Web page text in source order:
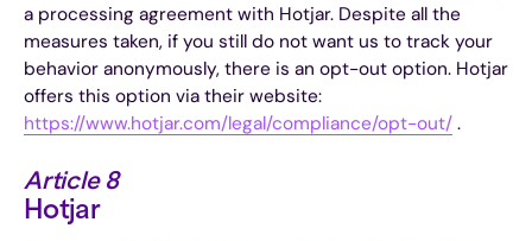
a processing agreement with Hotjar. Despite all the
measures taken, if you still do not want us to track your
behavior anonymously, there is an opt-out option. Hotjar
offers this option via their website:
https://www.hotjar.com/legal/compliance/opt-out/ .
Article 8
Hotjar